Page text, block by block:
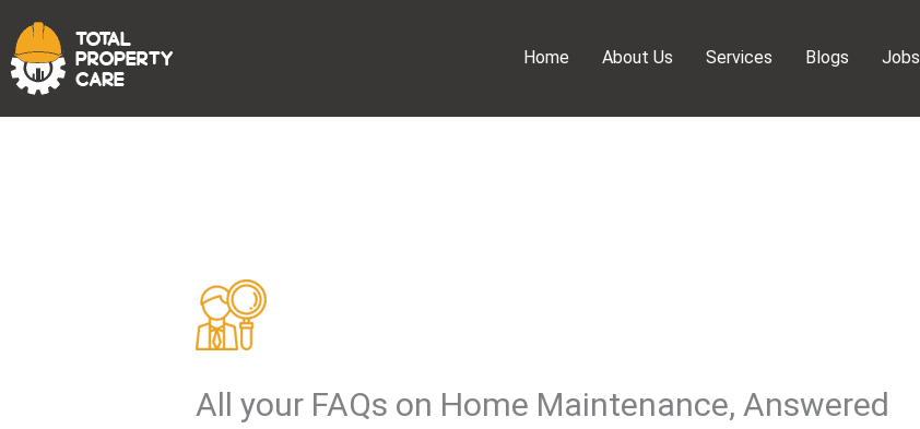
to
content
Home About Us Services Blogs Jobs
All your FAQs on Home Maintenance, Answered